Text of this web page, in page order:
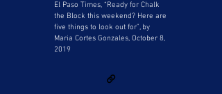
El Paso Times, “Ready for Chalk
the Block this weekend? Here are
five things to look out for”, by
Maria Cortes Gonzales, October 8,
2019